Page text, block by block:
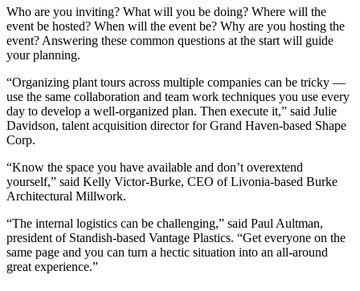
Who are you inviting? What will you be doing? Where will the
event be hosted? When will the event be? Why are you hosting the
event? Answering these common questions at the start will guide
your planning.
“Organizing plant tours across multiple companies can be tricky —
use the same collaboration and team work techniques you use every
day to develop a well-organized plan. Then execute it,” said Julie
Davidson, talent acquisition director for Grand Haven-based Shape
Corp.
“Know the space you have available and don’t overextend
yourself,” said Kelly Victor-Burke, CEO of Livonia-based Burke
Architectural Millwork.
“The internal logistics can be challenging,” said Paul Aultman,
president of Standish-based Vantage Plastics. “Get everyone on the
same page and you can turn a hectic situation into an all-around
great experience.”